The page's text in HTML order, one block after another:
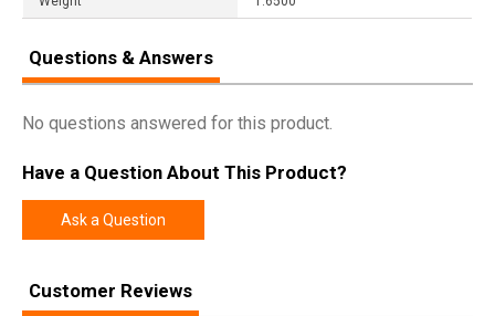
Questions & Answers
No questions answered for this product.
Have a Question About This Product?
Ask a Question
Customer Reviews